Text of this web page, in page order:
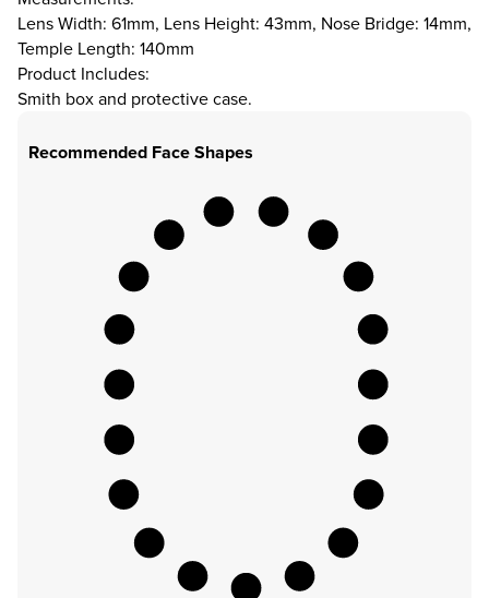
Lens Width: 61mm, Lens Height: 43mm, Nose Bridge: 14mm,
Temple Length: 140mm
Product Includes:
Smith box and protective case.
Recommended Face Shapes